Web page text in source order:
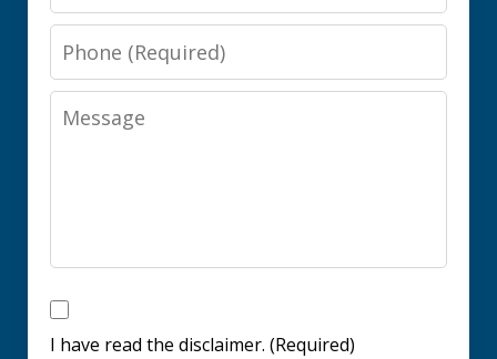
Phone
Message
I
have
I have read the disclaimer. (Required)